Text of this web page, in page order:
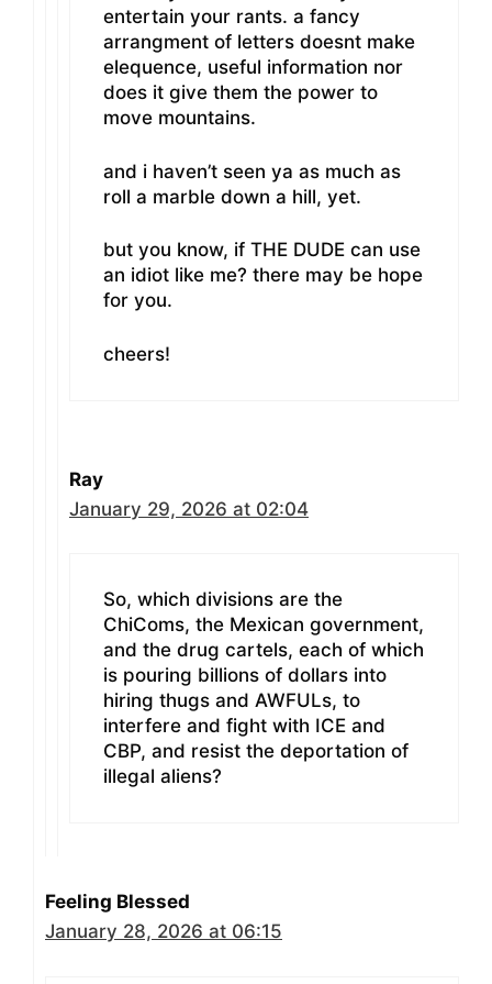
entertain your rants. a fancy
arrangment of letters doesnt make
elequence, useful information nor
does it give them the power to
move mountains.
and i haven’t seen ya as much as
roll a marble down a hill, yet.
but you know, if THE DUDE can use
an idiot like me? there may be hope
for you.
cheers!
Ray
January 29, 2026 at 02:04
So, which divisions are the
ChiComs, the Mexican government,
and the drug cartels, each of which
is pouring billions of dollars into
hiring thugs and AWFULs, to
interfere and fight with ICE and
CBP, and resist the deportation of
illegal aliens?
Feeling Blessed
January 28, 2026 at 06:15